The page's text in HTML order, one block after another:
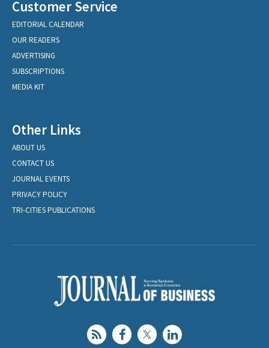
Customer Service
EDITORIAL CALENDAR
OUR READERS
ADVERTISING
SUBSCRIPTIONS
MEDIA KIT
Other Links
ABOUT US
CONTACT US
JOURNAL EVENTS
PRIVACY POLICY
TRI-CITIES PUBLICATIONS